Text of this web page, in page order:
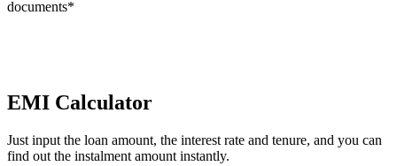
documents*
EMI Calculator
Just input the loan amount, the interest rate and tenure, and you can
find out the instalment amount instantly.